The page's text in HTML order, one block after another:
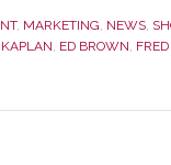
Director
Kaplan
with
, MARKETING, NEWS,
, ED BROWN,